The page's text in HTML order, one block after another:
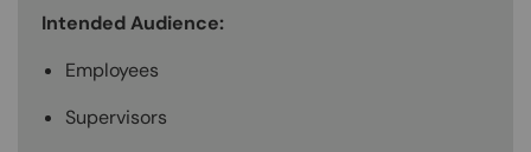
Intended Audience:
Employees
Supervisors